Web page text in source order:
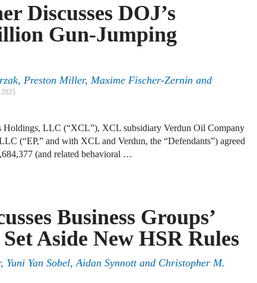
Discusses DOJ’s
Gun-Jumping
Preston Miller, Maxime Fischer-Zernin and
2025
Holdings, LLC (“XCL”), XCL subsidiary Verdun Oil Company
(“EP,” and with XCL and Verdun, the “Defendants”) agreed
(and related behavioral …
Business Groups’
Aside New HSR Rules
Yuni Yan Sobel, Aidan Synnott and Christopher M.